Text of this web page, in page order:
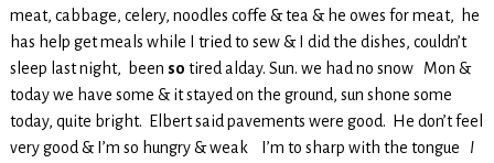
meat, cabbage, celery, noodles coffe & tea & he owes for meat, he
has help get meals while I tried to sew & I did the dishes, couldn’t
sleep last night, been so tired alday. Sun. we had no snow Mon &
today we have some & it stayed on the ground, sun shone some
today, quite bright. Elbert said pavements were good. He don’t feel
very good & I’m so hungry & weak I’m to sharp with the tongue I